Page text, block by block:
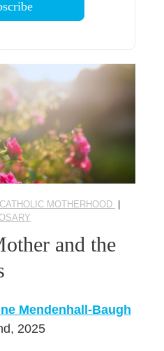
CATHOLIC MOTHERHOOD
and the
Mendenhall-Baugh
2025